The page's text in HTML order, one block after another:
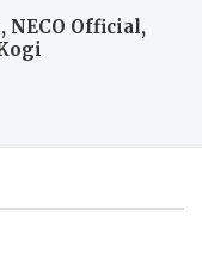
NECO Official,